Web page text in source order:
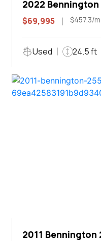
2022 Bennington
$69,995 $457.3/
Used 24.5 ft
2011 Bennington